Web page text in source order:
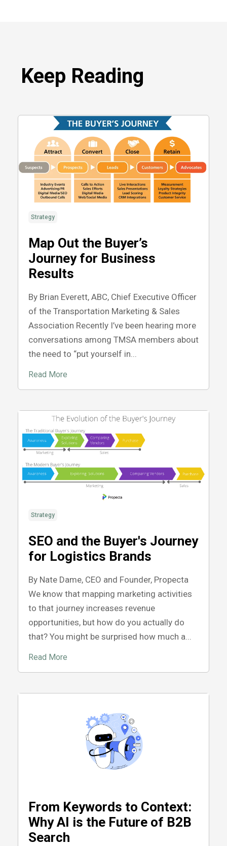
Keep Reading
Strategy
Map Out the Buyer’s
Journey for Business
Results
By Brian Everett, ABC, Chief Executive Officer
of the Transportation Marketing & Sales
Association Recently I’ve been hearing more
conversations among TMSA members about
the need to “put yourself in...
Read More
Strategy
SEO and the Buyer's Journey
for Logistics Brands
By Nate Dame, CEO and Founder, Propecta
We know that mapping marketing activities
to that journey increases revenue
opportunities, but how do you actually do
that? You might be surprised how much a...
Read More
From Keywords to Context:
Why AI is the Future of B2B
Search